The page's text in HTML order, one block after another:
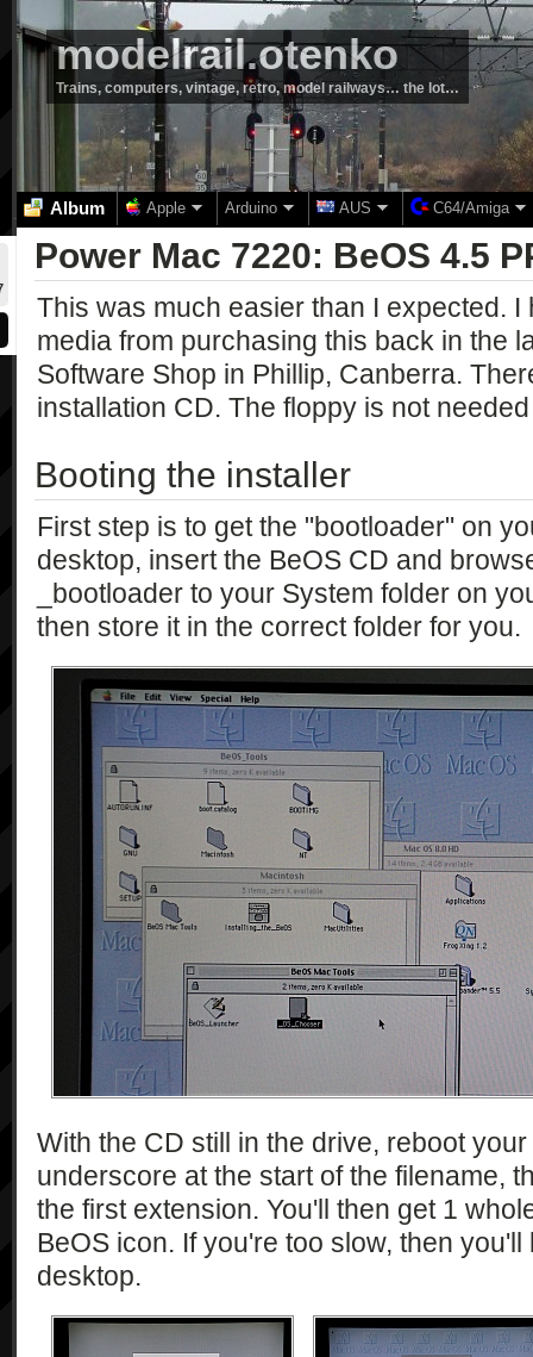
modelrail.otenko
Trains, computers, vintage, retro, model railways… the lot…
Album Apple Arduino AUS C64/Amiga
Power Mac 7220: BeOS 4.5
This was much easier than I expected. I
media from purchasing this back in the
Software Shop in Phillip, Canberra.
installation CD. The floppy is not
Booting the installer
First step is to get the "bootloader" on
desktop, insert the BeOS CD and
_bootloader to your System folder on
then store it in the correct folder for you.
With the CD still in the drive, reboot
underscore at the start of the filename,
the first extension. You'll then get 1
BeOS icon. If you're too slow, then
desktop.